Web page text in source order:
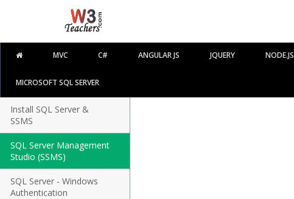
MVC C# ANGULAR JS JQUERY NODE.JS
MICROSOFT SQL SERVER
Install SQL Server &
SSMS
SQL Server Management
Studio (SSMS)
SQL Server - Windows
Authentication